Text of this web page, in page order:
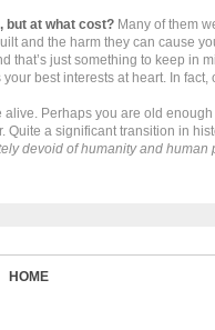
but at what cost? Many of them
and the harm they can cause
that’s just something to keep in
best interests at heart. In fact,
Perhaps you are old
a significant transition in
devoid of humanity and human
HOME